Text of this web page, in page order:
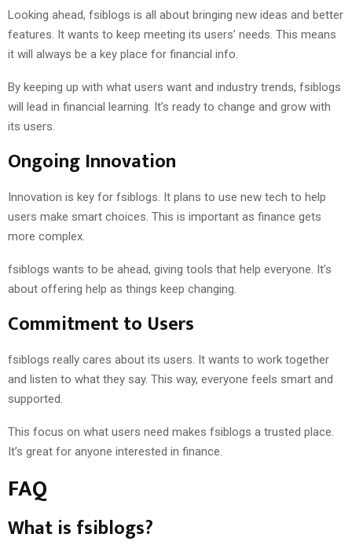
Looking ahead, fsiblogs is all about bringing new ideas and better
features. It wants to keep meeting its users’ needs. This means
it will always be a key place for financial info.
By keeping up with what users want and industry trends, fsiblogs
will lead in financial learning. It’s ready to change and grow with
its users.
Ongoing Innovation
Innovation is key for fsiblogs. It plans to use new tech to help
users make smart choices. This is important as finance gets
more complex.
fsiblogs wants to be ahead, giving tools that help everyone. It’s
about offering help as things keep changing.
Commitment to Users
fsiblogs really cares about its users. It wants to work together
and listen to what they say. This way, everyone feels smart and
supported.
This focus on what users need makes fsiblogs a trusted place.
It’s great for anyone interested in finance.
FAQ
What is fsiblogs?